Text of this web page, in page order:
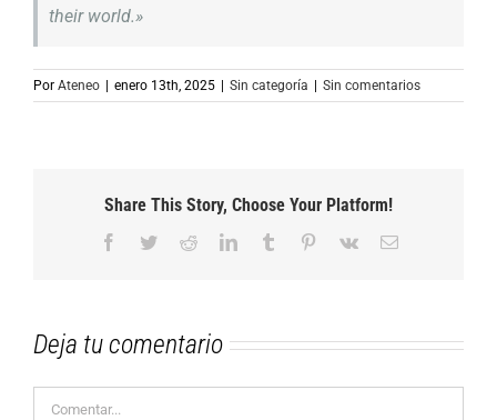
their world.»
Por Ateneo | enero 13th, 2025 | Sin categoría | Sin comentarios
Share This Story, Choose Your Platform!
Facebook
TwitterRedditLinkedInTumblr Pinterest
Vk
Correo
Deja tu comentario